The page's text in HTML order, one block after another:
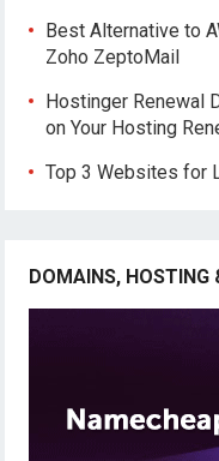
Best Alternative to
Zoho ZeptoMail
Hostinger Renewal
on Your Hosting
Top 3 Websites for
DOMAINS, HOSTING